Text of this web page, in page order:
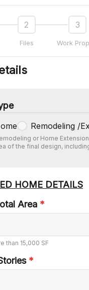
2
Files
3
Work
Remodeling /
or Home
of the final design,
HOME DETAILS
Area *
than 15,000 SF
*